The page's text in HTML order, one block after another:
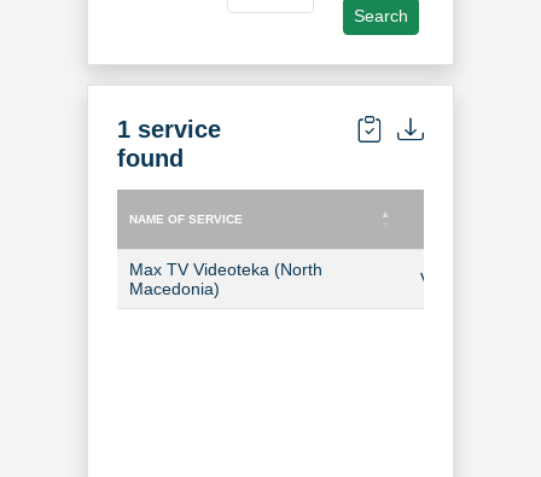
Search
1 service
found
NAME OF SERVICE
Max TV Videoteka (North
Macedonia)
Video-on-